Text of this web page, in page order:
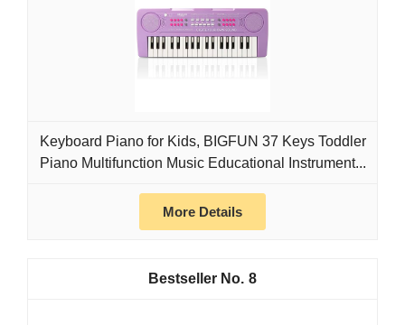
Keyboard Piano for Kids, BIGFUN 37 Keys Toddler
Piano Multifunction Music Educational Instrument...
More Details
8